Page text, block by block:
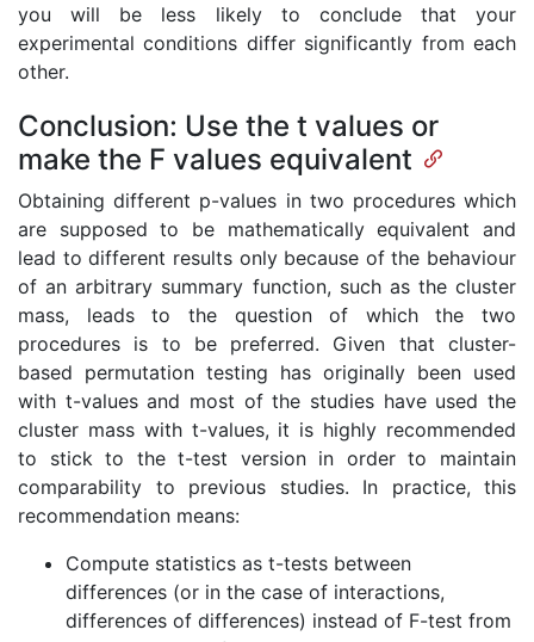
you will be less likely to conclude that your
experimental conditions differ significantly from each
other.
Conclusion: Use the t values or
make the F values equivalent
Obtaining different p-values in two procedures which
are supposed to be mathematically equivalent and
lead to different results only because of the behaviour
of an arbitrary summary function, such as the cluster
mass, leads to the question of which the two
procedures is to be preferred. Given that cluster-
based permutation testing has originally been used
with t-values and most of the studies have used the
cluster mass with t-values, it is highly recommended
to stick to the t-test version in order to maintain
comparability to previous studies. In practice, this
recommendation means:
Compute statistics as t-tests between
differences (or in the case of interactions,
differences of differences) instead of F-test from